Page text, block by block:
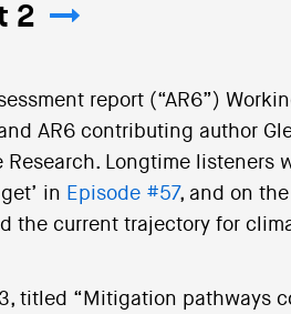
2
report (“AR6”)
AR6 contributing author
Longtime listeners
in Episode #57, and on
the current trajectory for
titled “Mitigation pathways